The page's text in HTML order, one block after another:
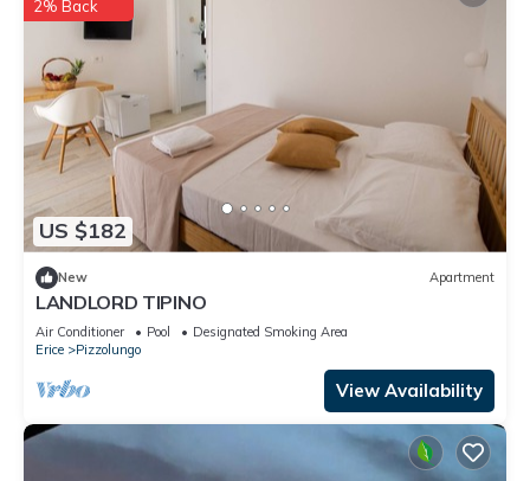
US $182
2% Back
New Apartment
LANDLORD TIPINO
Air Conditioner Pool
Designated Smoking Area
Erice
Pizzolungo
View Availability